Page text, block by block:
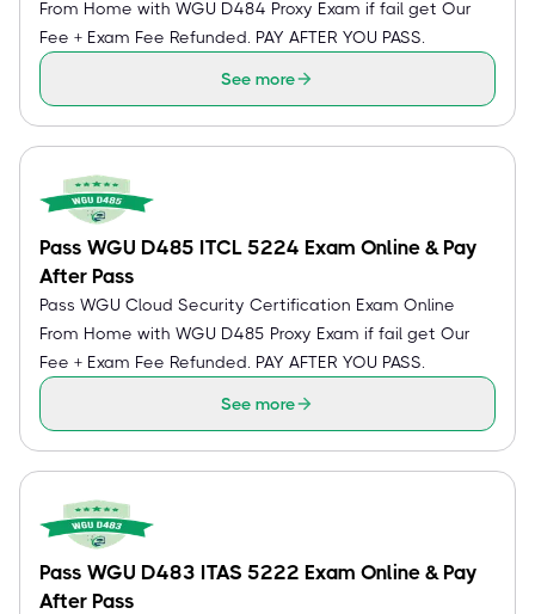
From Home with WGU D484 Proxy Exam if fail get Our
Fee + Exam Fee Refunded. PAY AFTER YOU PASS.
See more
Pass WGU D485 ITCL 5224 Exam Online & Pay
After Pass
Pass WGU Cloud Security Certification Exam Online
From Home with WGU D485 Proxy Exam if fail get Our
Fee + Exam Fee Refunded. PAY AFTER YOU PASS.
See more
Pass WGU D483 ITAS 5222 Exam Online & Pay
After Pass